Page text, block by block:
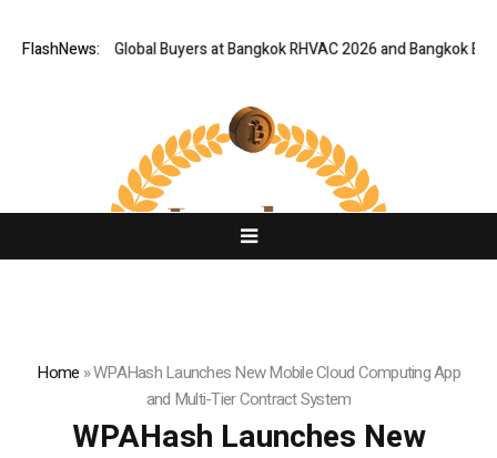
FlashNews:
for Global Buyers at Bangkok RHVAC 2026 and Bangkok E and E
Home »WPAHash Launches New Mobile Cloud Computing App
and Multi-Tier Contract System
WPAHash Launches New